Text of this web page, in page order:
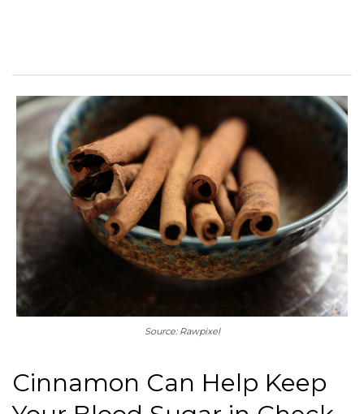
Source: Rawpixel
Cinnamon Can Help Keep